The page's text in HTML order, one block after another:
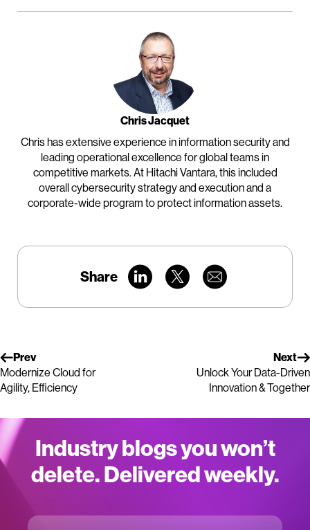
Chris Jacquet
Chris has extensive experience in information security and
leading operational excellence for global teams in
competitive markets. At Hitachi Vantara, this included
overall cybersecurity strategy and execution and a
corporate-wide program to protect information assets.
Share
Prev
Modernize Cloud for
Agility, Efficiency
Next
Unlock Your Data-Driven
Innovation & Together
Industry blogs you won’t
delete. Delivered weekly.